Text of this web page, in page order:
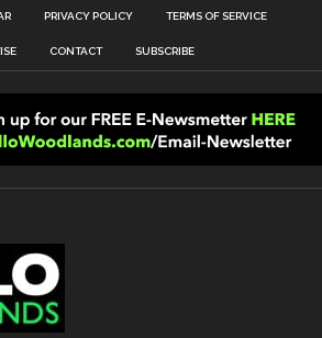
PRIVACY POLICY TERMS OF SERVICE
CONTACT SUBSCRIBE